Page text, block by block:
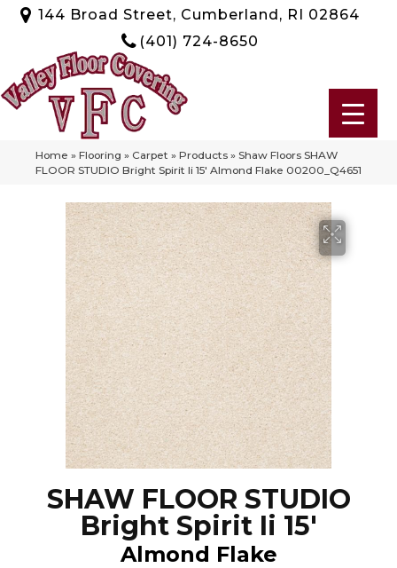
144 Broad Street, Cumberland, RI 02864
(401) 724-8650
Home » Flooring » Carpet » Products » Shaw Floors SHAW
FLOOR STUDIO Bright Spirit Ii 15′ Almond Flake 00200_Q4651
SHAW FLOOR STUDIO
Bright Spirit Ii 15'
Almond Flake